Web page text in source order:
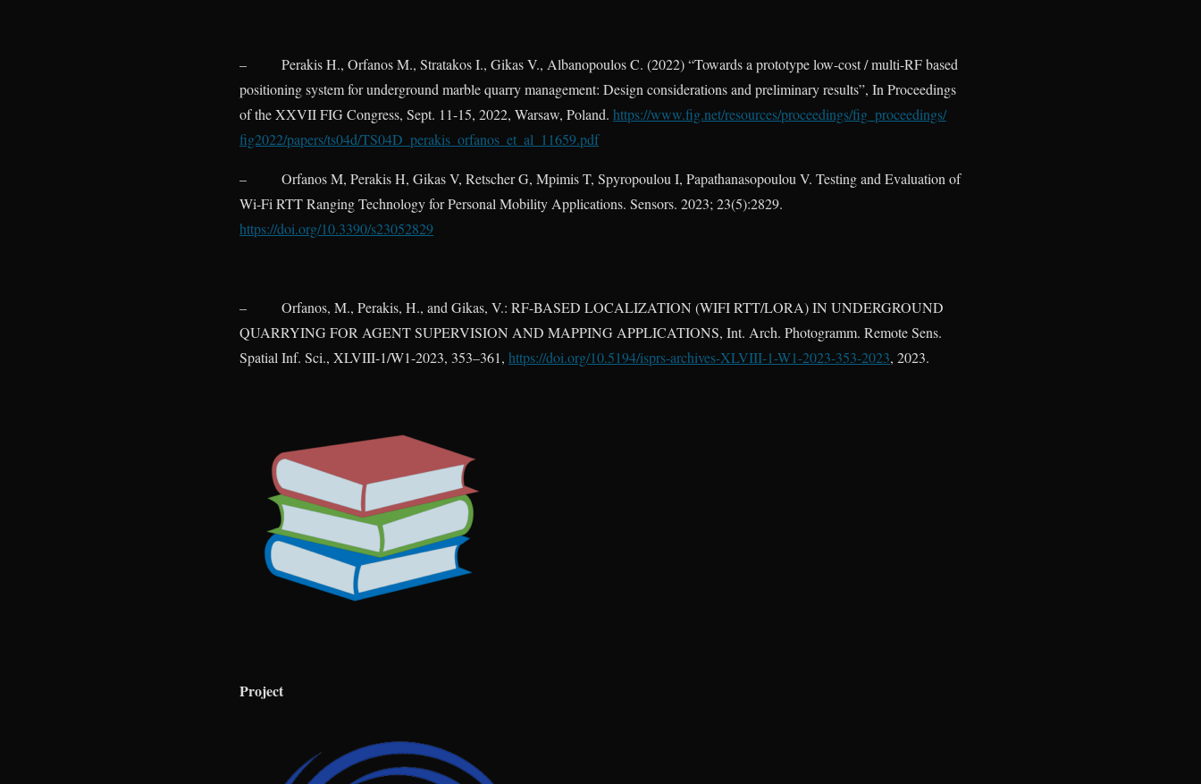
–
Perakis H., Orfanos M., Stratakos I., Gikas V., Albanopoulos C. (2022) “Towards a prototype low-cost / multi-RF based
positioning system for underground marble quarry management: Design considerations and preliminary results”, In Proceedings
of the XXVII FIG Congress, Sept. 11-15, 2022, Warsaw, Poland. https://www.fig.net/resources/proceedings/fig_proceedings/
fig2022/papers/ts04d/TS04D_perakis_orfanos_et_al_11659.pdf
–
Orfanos M, Perakis H, Gikas V, Retscher G, Mpimis T, Spyropoulou I, Papathanasopoulou V. Testing and Evaluation of
Wi-Fi RTT Ranging Technology for Personal Mobility Applications. Sensors. 2023; 23(5):2829.
https://doi.org/10.3390/s23052829
–
Orfanos, M., Perakis, H., and Gikas, V.: RF-BASED LOCALIZATION (WIFI RTT/LORA) IN UNDERGROUND
QUARRYING FOR AGENT SUPERVISION AND MAPPING APPLICATIONS, Int. Arch. Photogramm. Remote Sens.
Spatial Inf. Sci., XLVIII-1/W1-2023, 353–361, https://doi.org/10.5194/isprs-archives-XLVIII-1-W1-2023-353-2023, 2023.
Project